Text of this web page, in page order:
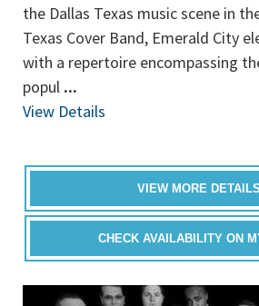
the Dallas Texas music scene in
Texas Cover Band, Emerald City
with a repertoire encompassing
popul ...
View Details
VIEW MORE
CHECK AVAILABILITY ON